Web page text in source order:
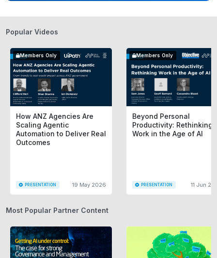
Popular Videos
Members Only
How ANZ Agencies Are
Scaling Agentic
Automation to Deliver Real
Outcomes
PRESENTATION 19 May 2026
Members Only
Beyond Personal
Productivity: Rethinking
Work in the Age of AI
PRESENTATION 11 Jun
Most Popular Partner Content